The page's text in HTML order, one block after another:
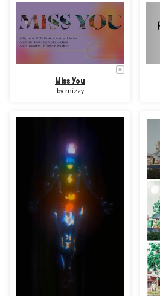
Miss You
by mizzy